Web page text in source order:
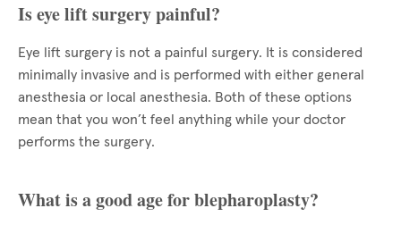
Is eye lift surgery painful?
Eye lift surgery is not a painful surgery. It is considered
minimally invasive and is performed with either general
anesthesia or local anesthesia. Both of these options
mean that you won’t feel anything while your doctor
performs the surgery.
What is a good age for blepharoplasty?